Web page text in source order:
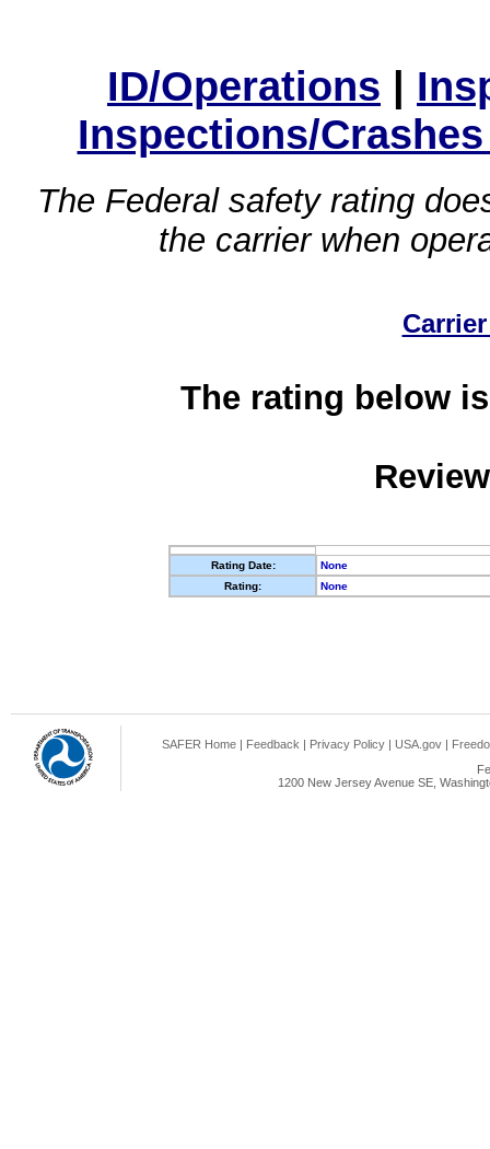
ID/Operations |
Inspections/
The Federal safety rating
the carrier when
The rating below
Rating Date:
None
Rating:
None
SAFER Home | Feedback | Privacy Policy | USA.gov |
1200 New Jersey Avenue SE,